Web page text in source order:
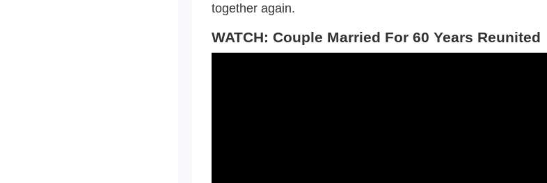
together again.
WATCH: Couple Married For 60 Years Reunited